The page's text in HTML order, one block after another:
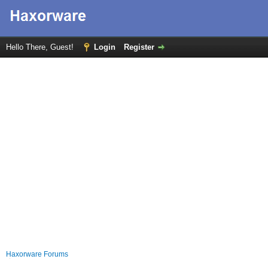
Hello There, Guest! Login Register
Haxorware Forums